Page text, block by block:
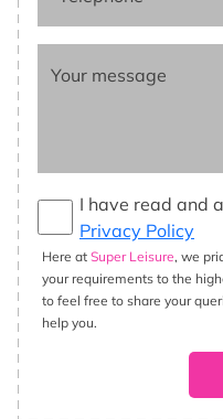
Your message
I have read and
Privacy Policy
Here at Super Leisure, we
your requirements to the
to feel free to share your
help you.